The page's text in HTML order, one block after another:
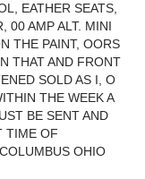
EATHER SEATS,
00 AMP ALT. MINI
THE PAINT, OORS
THAT AND FRONT
SOLD AS I, O
THE WEEK A
BE SENT AND
TIME OF
OHIO